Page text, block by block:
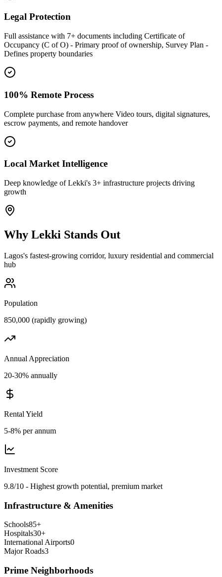
Legal Protection
Full assistance with 7+ documents including Certificate of
Occupancy (C of O) - Primary proof of ownership, Survey Plan -
Defines property boundaries
100% Remote Process
Complete purchase from anywhere Video tours, digital signatures,
escrow payments, and remote handover
Local Market Intelligence
Deep knowledge of Lekki's 3+ infrastructure projects driving
growth
Why Lekki Stands Out
Lagos's fastest-growing corridor, luxury residential and commercial
hub
Population
850,000 (rapidly growing)
Annual Appreciation
20-30% annually
Rental Yield
5-8% per annum
Investment Score
9.8/10 - Highest growth potential, premium market
Infrastructure & Amenities
Schools85+
Hospitals30+
International Airports0
Major Roads3
Prime Neighborhoods